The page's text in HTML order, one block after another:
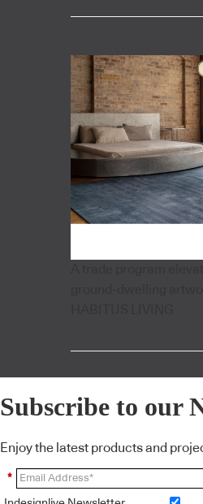
Subscribe to our
Enjoy the latest products and
*